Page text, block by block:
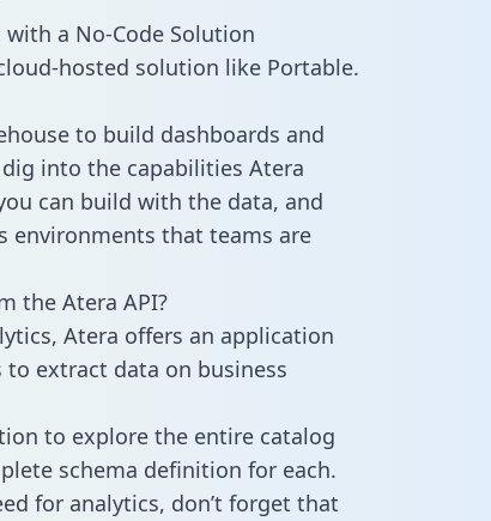
a No-Code Solution
hosted solution like Portable.
to build dashboards and
into the capabilities Atera
can build with the data, and
environments that teams are
the Atera API?
Atera offers an application
extract data on business
to explore the entire catalog
schema definition for each.
for analytics, don’t forget that